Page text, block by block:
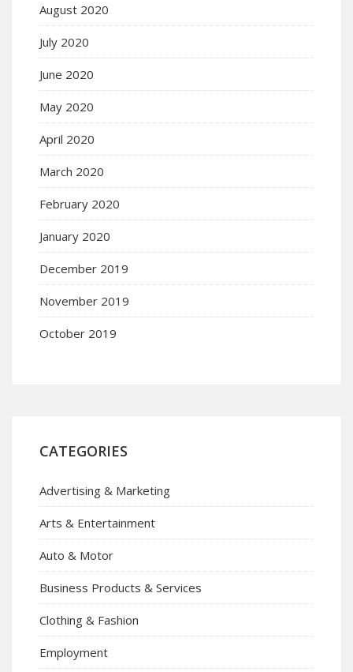
August 2020
July 2020
June 2020
May 2020
April 2020
March 2020
February 2020
January 2020
December 2019
November 2019
October 2019
CATEGORIES
Advertising & Marketing
Arts & Entertainment
Auto & Motor
Business Products & Services
Clothing & Fashion
Employment